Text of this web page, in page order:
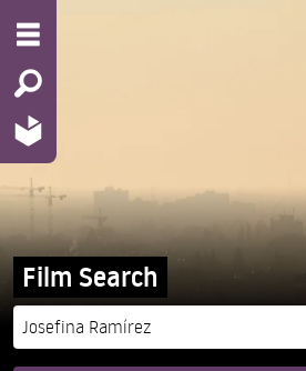
Film Search